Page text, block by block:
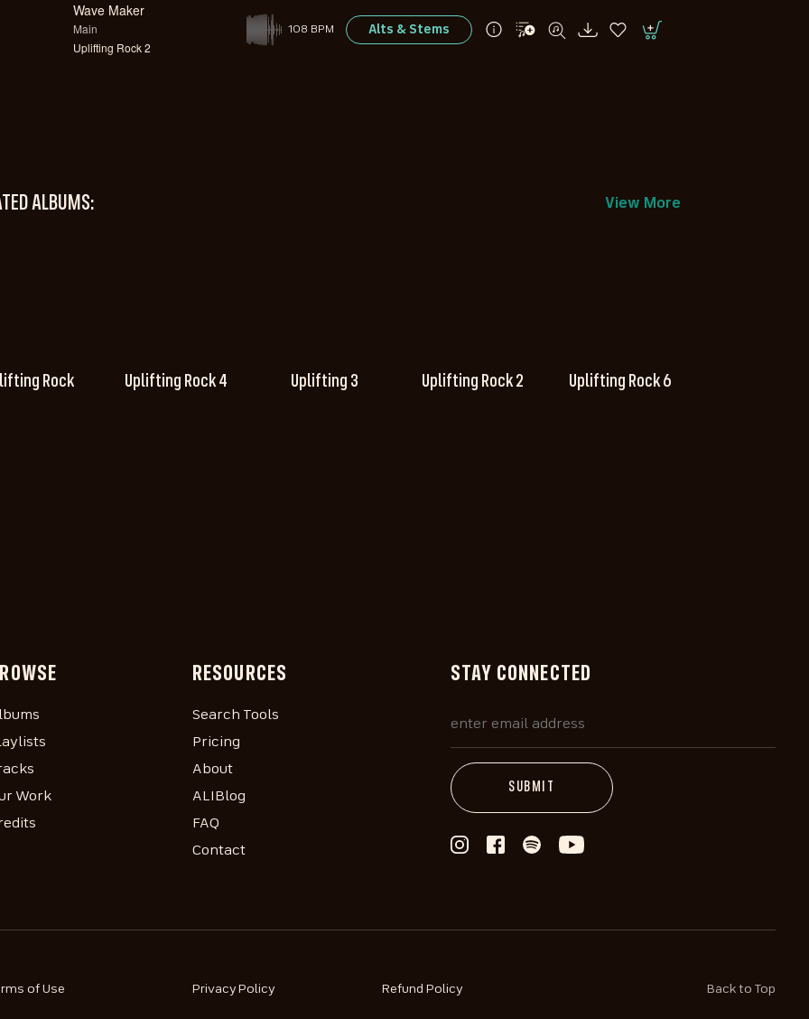
Wave Maker
Main
Uplifting Rock 2
108 BPM Alts & Stems
ALBUMS: View More
Rock Uplifting Rock 4 Uplifting 3 Uplifting Rock 2 Uplifting Rock 6
Work
RESOURCES
Search Tools
Pricing
About
ALIBlog
FAQ
Contact
STAY CONNECTED
of Use Privacy Policy Refund Policy Back to Top